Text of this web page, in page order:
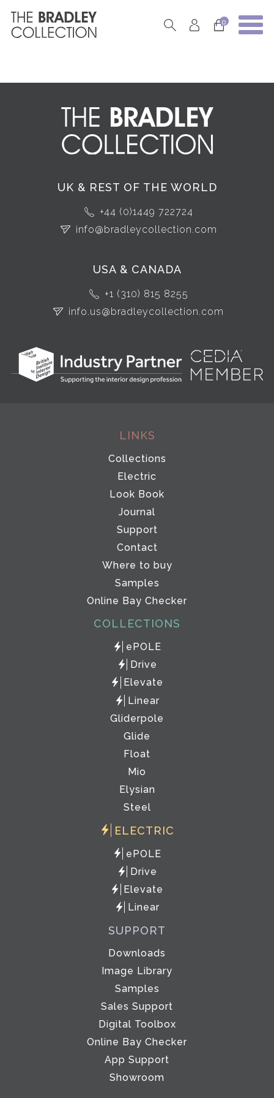
0
UK & REST OF THE WORLD
+44 (0)1449 722724
info@bradleycollection.com
USA & CANADA
+1 (310) 815 8255
info.us@bradleycollection.com
LINKS
Collections
Electric
Look Book
Journal
Support
Contact
Where to buy
Samples
Online Bay Checker
COLLECTIONS
ePOLE
Drive
Elevate
Linear
Gliderpole
Glide
Float
Mio
Elysian
Steel
ELECTRIC
ePOLE
Drive
Elevate
Linear
SUPPORT
Downloads
Image Library
Samples
Sales Support
Digital Toolbox
Online Bay Checker
App Support
Showroom